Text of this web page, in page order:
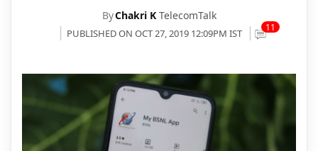
ByChakri K TelecomTalk
PUBLISHED ON OCT 27, 2019 12:09PM IST 11